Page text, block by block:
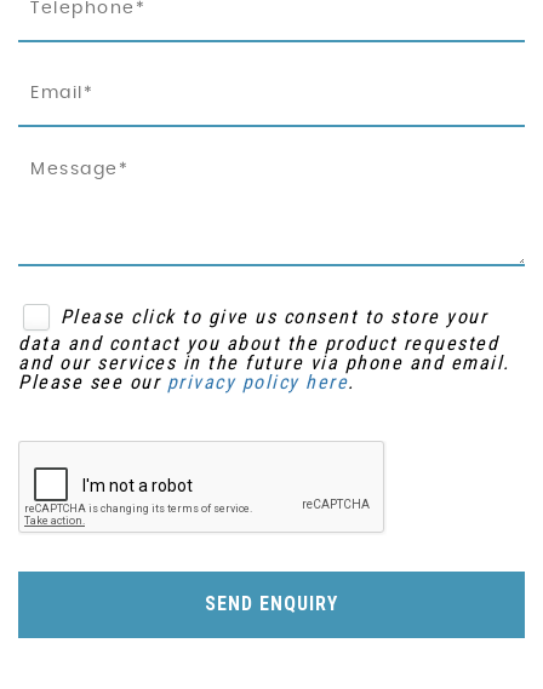
Please click to give us consent to store your
data and contact you about the product requested
and our services in the future via phone and email.
Please see our privacy policy here.
SEND ENQUIRY